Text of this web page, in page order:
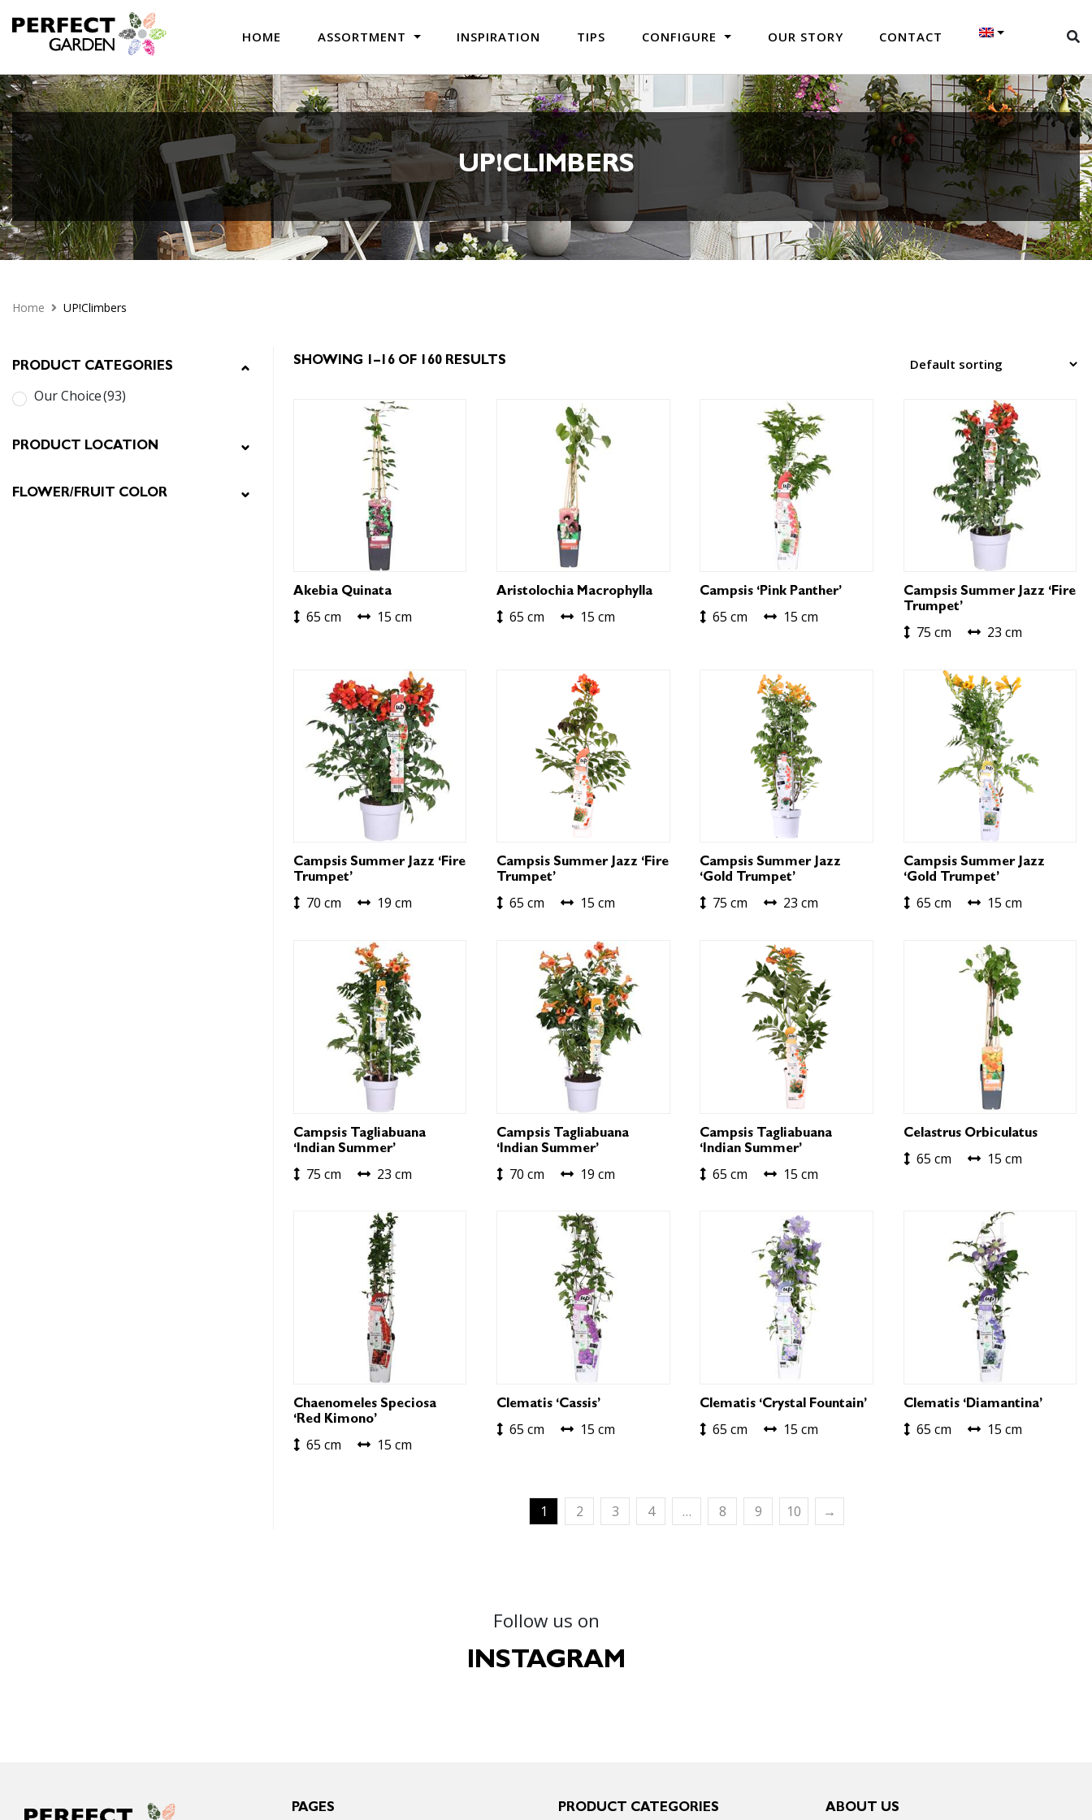
HOME ASSORTMENT INSPIRATION TIPS CONFIGURE OUR STORY CONTACT
UP!CLIMBERS
Home UP!Climbers
PRODUCT CATEGORIES
Our Choice(93)
PRODUCT LOCATION
FLOWER/FRUIT COLOR
SHOWING 1–16 OF 160 RESULTS
Akebia Quinata
65 cm 15 cm
Aristolochia Macrophylla
65 cm 15 cm
Campsis ‘Pink Panther’
65 cm 15 cm
Campsis Summer Jazz ‘Fire
Trumpet’
75 cm 23 cm
Campsis Summer Jazz ‘Fire
Trumpet’
70 cm 19 cm
Campsis Summer Jazz ‘Fire
Trumpet’
65 cm 15 cm
Campsis Summer Jazz
‘Gold Trumpet’
75 cm 23 cm
Campsis Summer Jazz
‘Gold Trumpet’
65 cm 15 cm
Campsis Tagliabuana
‘Indian Summer’
75 cm 23 cm
Campsis Tagliabuana
‘Indian Summer’
70 cm 19 cm
Campsis Tagliabuana
‘Indian Summer’
65 cm 15 cm
Celastrus Orbiculatus
65 cm 15 cm
Chaenomeles Speciosa
‘Red Kimono’
65 cm 15 cm
Clematis ‘Cassis’
65 cm 15 cm
Clematis ‘Crystal Fountain’
65 cm 15 cm
Clematis ‘Diamantina’
65 cm 15 cm
1 2 3 4 … 8 9 10 →
Follow us on
INSTAGRAM
PAGES PRODUCT CATEGORIES ABOUT US